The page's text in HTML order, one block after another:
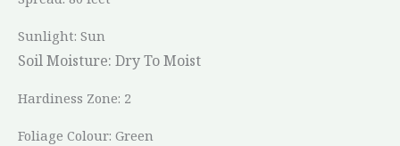
Sunlight: Sun
Soil Moisture: Dry To Moist
Hardiness Zone: 2
Foliage Colour: Green